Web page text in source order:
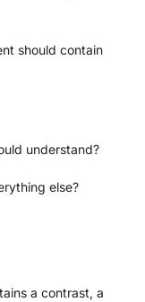
should contain
understand?
else?
a contrast, a